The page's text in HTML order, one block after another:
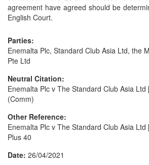
agreement have agreed should be
English Court.
Parties:
Enemalta Plc, Standard Club Asia Ltd, the
Pte Ltd
Neutral Citation:
Enemalta Plc v The Standard Club Asia
(Comm)
Other Reference:
Enemalta Plc v The Standard Club Asia
Plus 40
Date: 26/04/2021